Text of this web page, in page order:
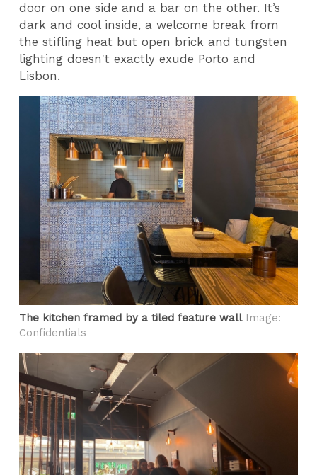
door on one side and a bar on the other. It’s
dark and cool inside, a welcome break from
the stifling heat but open brick and tungsten
lighting doesn't exactly exude Porto and
Lisbon.
The kitchen framed by a tiled feature wallImage:
Confidentials